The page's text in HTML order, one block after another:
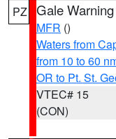
PZ Gale Warning
MFR ()
Waters from
from 10 to 60
OR to Pt. St.
VTEC# 15
(CON)